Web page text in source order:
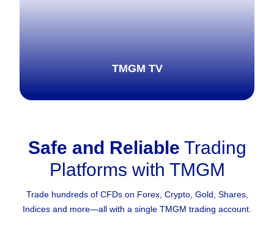
Explore more
TMGM TV
Safe and Reliable Trading
Platforms with TMGM
Trade hundreds of CFDs on Forex, Crypto, Gold, Shares,
Indices and more—all with a single TMGM trading account.